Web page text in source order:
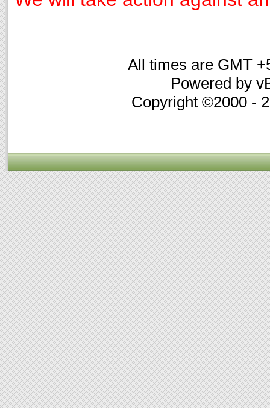
All times are GMT
Powered by
Copyright ©2000 -